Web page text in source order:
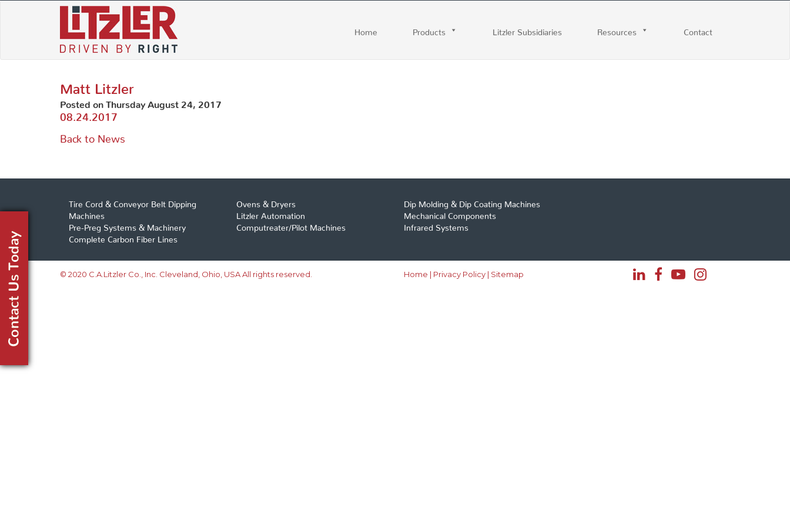
Home Products Litzler Subsidiaries Resources Contact
Matt Litzler
Posted on Thursday August 24, 2017
08.24.2017
Back to News
Tire Cord & Conveyor Belt Dipping
Machines
Pre-Preg Systems & Machinery
Complete Carbon Fiber Lines
Ovens & Dryers
Litzler Automation
Computreater/Pilot Machines
Dip Molding & Dip Coating Machines
Mechanical Components
Infrared Systems
© 2020 C.A.Litzler Co., Inc. Cleveland, Ohio, USA All rights reserved. Home | Privacy Policy | Sitemap